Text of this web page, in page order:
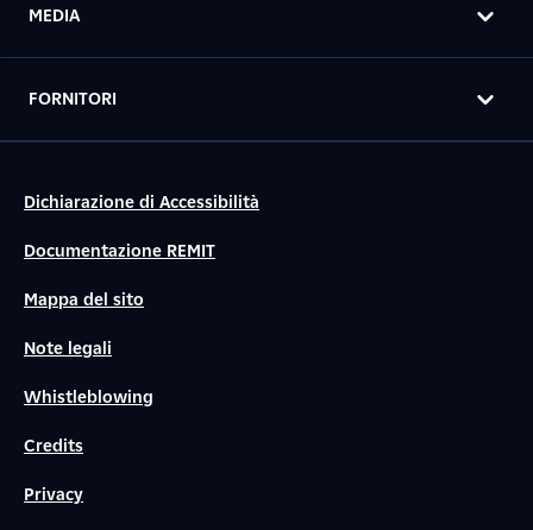
MEDIA
FORNITORI
Dichiarazione di Accessibilità
Documentazione REMIT
Mappa del sito
Note legali
Whistleblowing
Credits
Privacy